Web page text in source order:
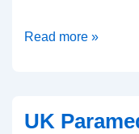
Life
Read more »
UK